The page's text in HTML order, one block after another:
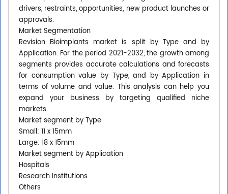
drivers, restraints, opportunities, new product launches or
approvals.
Market Segmentation
Revision Bioimplants market is split by Type and by
Application. For the period 2021-2032, the growth among
segments provides accurate calculations and forecasts
for consumption value by Type, and by Application in
terms of volume and value. This analysis can help you
expand your business by targeting qualified niche
markets.
Market segment by Type
Small: 11 x 15mm
Large: 18 x 15mm
Market segment by Application
Hospitals
Research Institutions
Others